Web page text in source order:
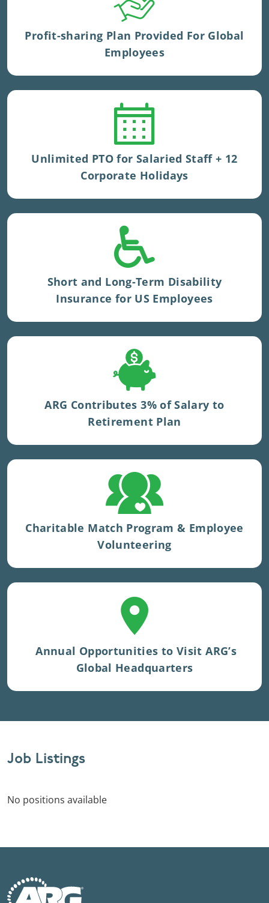
Profit-sharing Plan Provided For Global
Employees
Tenure kicker is applied.
Unlimited PTO for Salaried Staff + 12
Corporate Holidays
Very competitive PTO accrual in UK.
Short and Long-Term Disability
Insurance for US Employees
Sick time provided to UK staff.
ARG Contributes 3% of Salary to
Retirement Plan
ARG contributes 3% to UK pension.
Charitable Match Program & Employee
Volunteering
Extra accrual provided to UK staff for
volunteering.
Annual Opportunities to Visit ARG’s
Global Headquarters
Located in Charlottesville, Virginia.
Job Listings
No positions available